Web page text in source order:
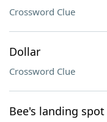
Crossword Clue
Dollar
Crossword Clue
Bee's landing spot